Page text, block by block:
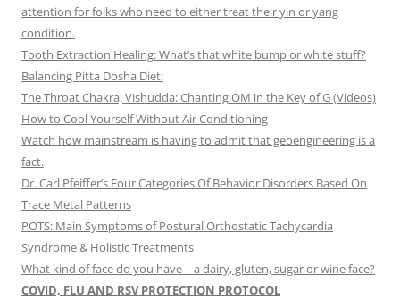
attention for folks who need to either treat their yin or yang
condition.
Tooth Extraction Healing: What’s that white bump or white stuff?
Balancing Pitta Dosha Diet:
The Throat Chakra, Vishudda: Chanting OM in the Key of G (Videos)
How to Cool Yourself Without Air Conditioning
Watch how mainstream is having to admit that geoengineering is a
fact.
Dr. Carl Pfeiffer’s Four Categories Of Behavior Disorders Based On
Trace Metal Patterns
POTS: Main Symptoms of Postural Orthostatic Tachycardia
Syndrome & Holistic Treatments
What kind of face do you have—a dairy, gluten, sugar or wine face?
COVID, FLU AND RSV PROTECTION PROTOCOL